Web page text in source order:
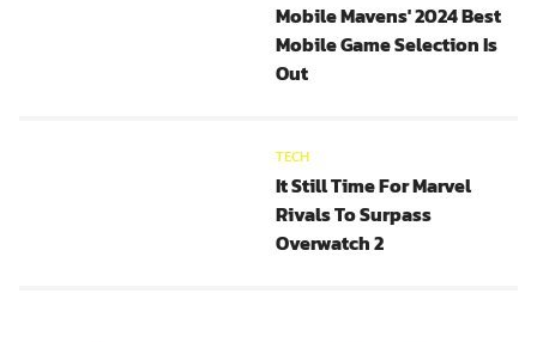
Mobile Mavens' 2024 Best
Mobile Game Selection Is
Out
TECH
It Still Time For Marvel
Rivals To Surpass
Overwatch 2